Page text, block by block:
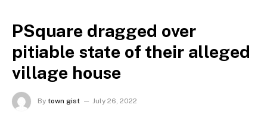
PSquare dragged over
pitiable state of their alleged
village house
By town gist July 26, 2022